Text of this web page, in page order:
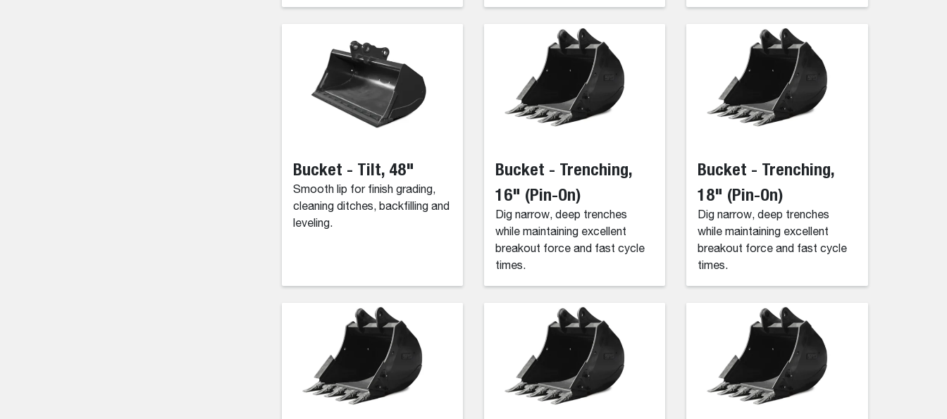
Bucket - Tilt, 48"
Smooth lip for finish grading,
cleaning ditches, backfilling and
leveling.
Bucket - Trenching,
16" (Pin-On)
Dig narrow, deep trenches
while maintaining excellent
breakout force and fast cycle
times.
Bucket - Trenching,
18" (Pin-On)
Dig narrow, deep trenches
while maintaining excellent
breakout force and fast cycle
times.